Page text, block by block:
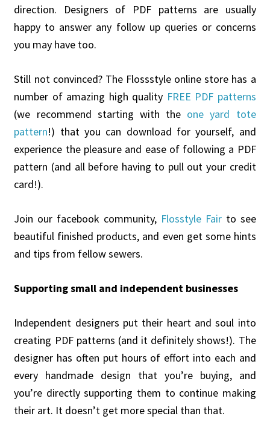
direction. Designers of PDF patterns are usually
happy to answer any follow up queries or concerns
you may have too.
Still not convinced? The Flossstyle online store has a
number of amazing high quality FREE PDF patterns
(we recommend starting with the one yard tote
pattern!) that you can download for yourself, and
experience the pleasure and ease of following a PDF
pattern (and all before having to pull out your credit
card!).
Join our facebook community, Flosstyle Fairto see
beautiful finished products, and even get some hints
and tips from fellow sewers.
Supporting small and independent businesses
Independent designers put their heart and soul into
creating PDF patterns (and it definitely shows!). The
designer has often put hours of effort into each and
every handmade design that you’re buying, and
you’re directly supporting them to continue making
their art. It doesn’t get more special than that.